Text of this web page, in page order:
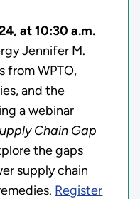
at 10:30 a.m.
Jennifer M.
from WPTO,
and the
a webinar
Chain Gap
the gaps
supply chain
Register